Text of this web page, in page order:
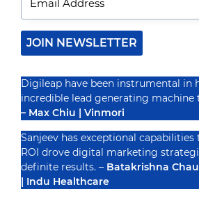
FOR
A
DOCTOR
IN
What Are the Best
Reach Patients
JOIN NEWSLETTER
Digileap have been instrumental in
incredible lead generating
– Max Chiu | Vinmori
Sanjeev has exceptional
ROI drove digital marketing
definite results. – Batakrishna
| Indu Healthcare